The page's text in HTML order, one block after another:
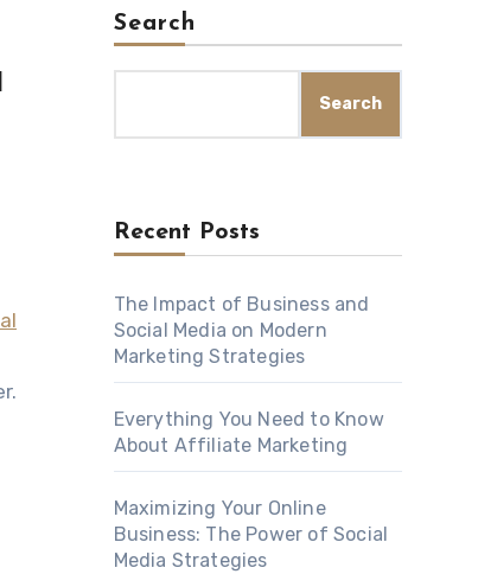
Search
Search
Recent Posts
The Impact of Business and
Social Media on Modern
Marketing Strategies
Everything You Need to Know
About Affiliate Marketing
Maximizing Your Online
Business: The Power of Social
Media Strategies